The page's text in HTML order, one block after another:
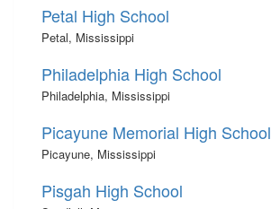
Petal High School
Petal, Mississippi
Philadelphia High School
Philadelphia, Mississippi
Picayune Memorial High School
Picayune, Mississippi
Pisgah High School